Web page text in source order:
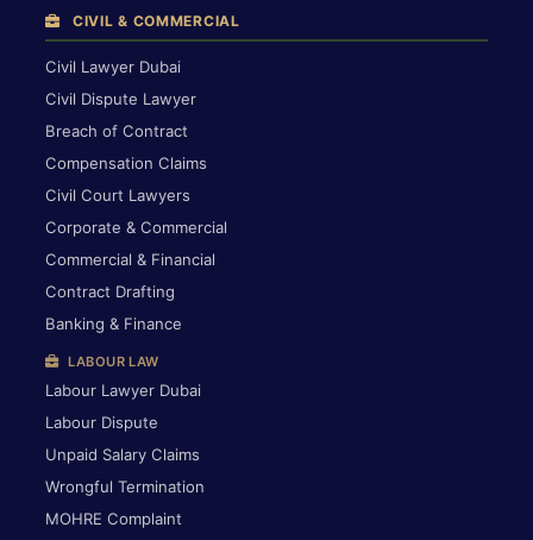
CIVIL & COMMERCIAL
Civil Lawyer Dubai
Civil Dispute Lawyer
Breach of Contract
Compensation Claims
Civil Court Lawyers
Corporate & Commercial
Commercial & Financial
Contract Drafting
Banking & Finance
LABOUR LAW
Labour Lawyer Dubai
Labour Dispute
Unpaid Salary Claims
Wrongful Termination
MOHRE Complaint